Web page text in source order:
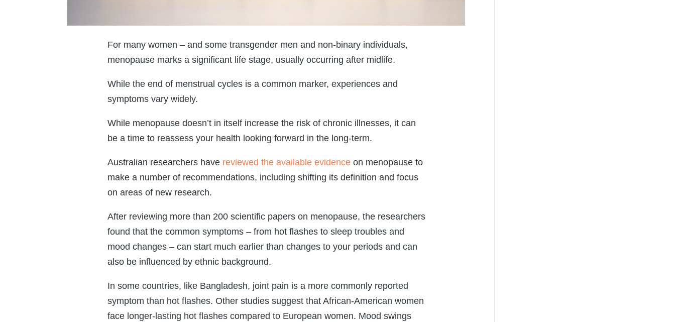
For many women – and some transgender men and non-binary individuals,
menopause marks a significant life stage, usually occurring after midlife.
While the end of menstrual cycles is a common marker, experiences and
symptoms vary widely.
While menopause doesn’t in itself increase the risk of chronic illnesses, it can
be a time to reassess your health looking forward in the long-term.
Australian researchers have reviewed the available evidenceon menopause to
make a number of recommendations, including shifting its definition and focus
on areas of new research.
After reviewing more than 200 scientific papers on menopause, the researchers
found that the common symptoms – from hot flashes to sleep troubles and
mood changes – can start much earlier than changes to your periods and can
also be influenced by ethnic background.
In some countries, like Bangladesh, joint pain is a more commonly reported
symptom than hot flashes. Other studies suggest that African-American women
face longer-lasting hot flashes compared to European women. Mood swings